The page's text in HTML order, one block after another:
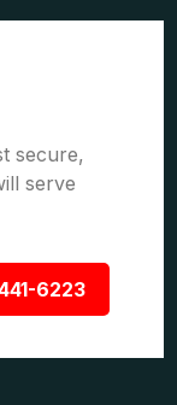
secure,
serve
6223